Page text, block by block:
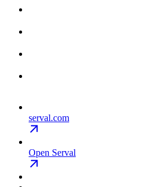
serval.com
Open Serval